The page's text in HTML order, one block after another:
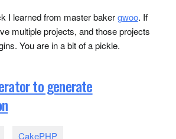
I learned from master bakergwoo. If
multiple projects, and those projects
You are in a bit of a pickle.
to generate
CakePHP